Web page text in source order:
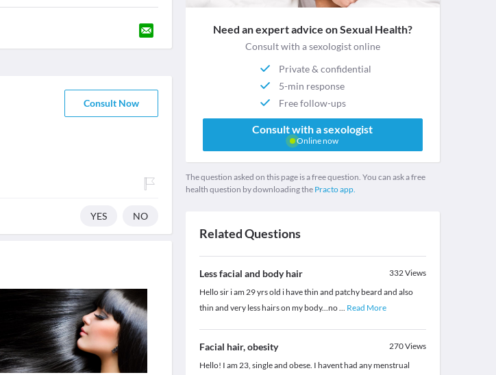
Consult Now
YES NO
Need an expert advice on Sexual Health?
Consult with a sexologist online
Private & confidential
5-min response
Free follow-ups
Consult with a sexologist
Online now
The question asked on this page is a free question. You can ask a free
health question by downloading the Practo app.
Related Questions
Less facial and body hair 332Views
Hello sir i am 29 yrs old i have thin and patchy beard and also
thin and very less hairs on my body...no... Read More
Facial hair, obesity 270Views
Hello! I am 23, single and obese. I havent had any menstrual